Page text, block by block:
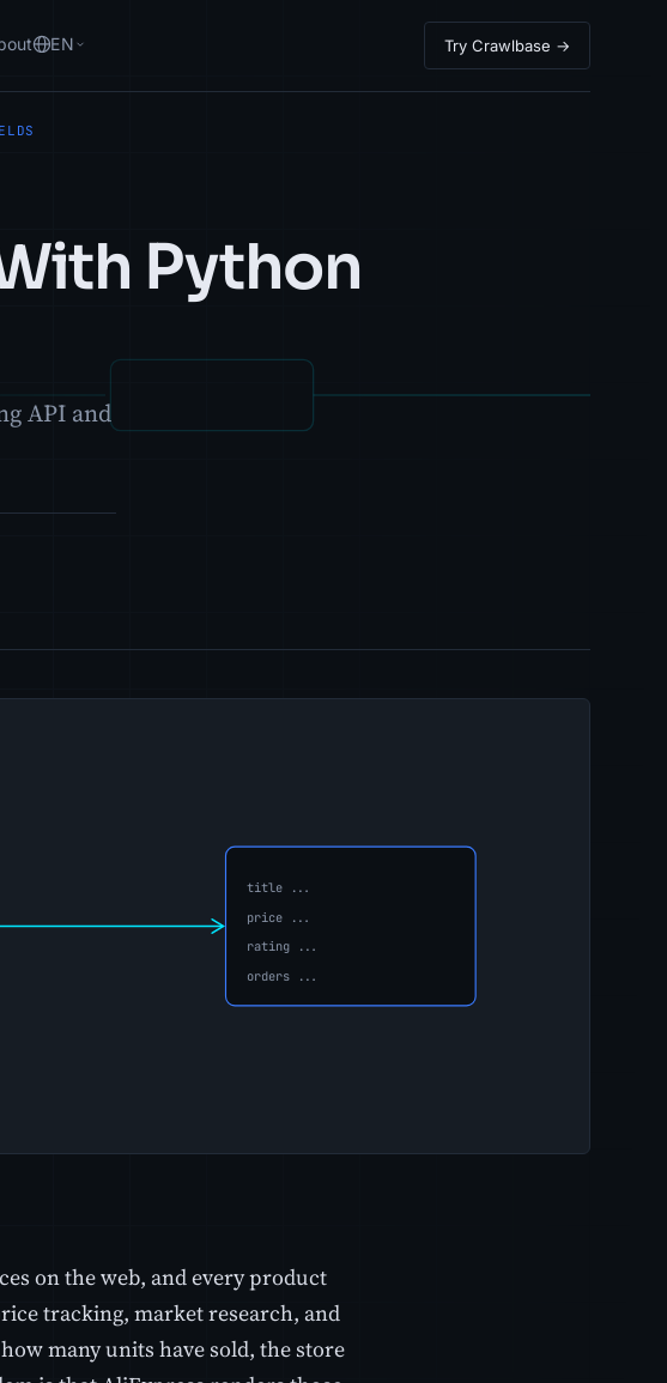
EN Try Crawlbase →
Python
API and
on the web, and every product
tracking, market research, and
many units have sold, the store